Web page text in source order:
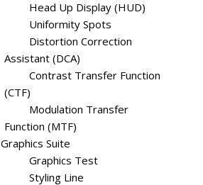
Head Up Display (HUD)
Uniformity Spots
Distortion Correction
Assistant (DCA)
Contrast Transfer Function
(CTF)
Modulation Transfer
Function (MTF)
Graphics Suite
Graphics Test
Styling Line